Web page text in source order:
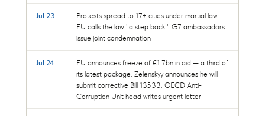
Jul 23
Protests spread to 17+ cities under martial law.
EU calls the law "a step back." G7 ambassadors
issue joint condemnation
Jul 24
EU announces freeze of €1.7bn in aid — a third of
its latest package. Zelenskyy announces he will
submit corrective Bill 13533. OECD Anti-
Corruption Unit head writes urgent letter